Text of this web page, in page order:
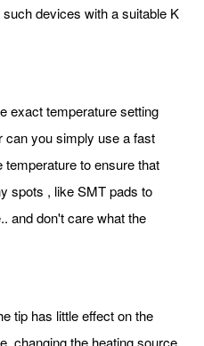
devices with a suitable K
exact temperature setting
can you simply use a fast
temperature to ensure that
spots , like SMT pads to
and don't care what the
tip has little effect on the
changing the heating source